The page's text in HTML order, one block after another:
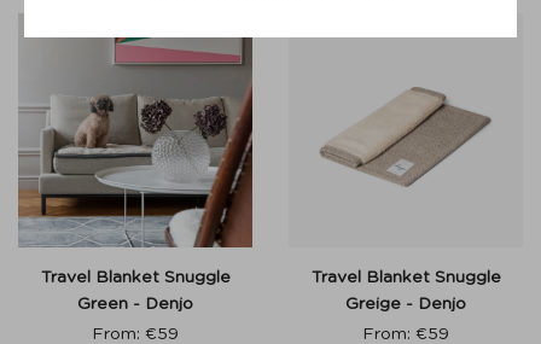
Travel Blanket Snuggle
Green - Denjo
From: €59
Travel Blanket Snuggle
Greige - Denjo
From: €59